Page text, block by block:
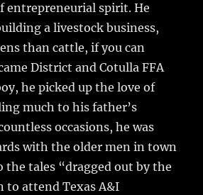
entrepreneurial spirit. He
a livestock business,
than cattle, if you can
District and Cotulla FFA
he picked up the love of
much to his father’s
occasions, he was
with the older men in town
the tales “dragged out by the
to attend Texas A&I